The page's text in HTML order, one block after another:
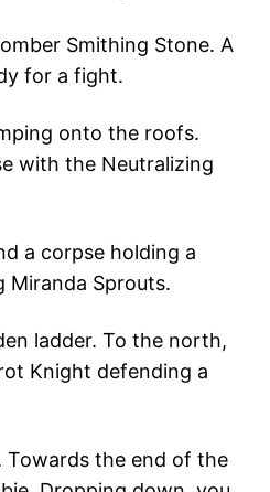
Smithing Stone. A
for a fight.
onto the roofs.
with the Neutralizing
a corpse holding a
Miranda Sprouts.
ladder. To the north,
Knight defending a
Towards the end of the